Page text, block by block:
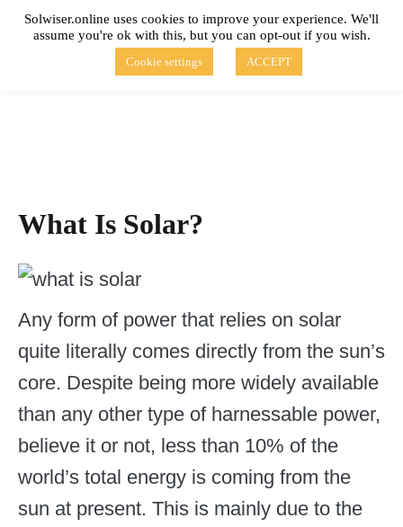
content
Simple Blog About Solar Energy
solwiser.online
What Is Solar?
Any form of power that relies on solar
quite literally comes directly from the sun’s
core. Despite being more widely available
than any other type of harnessable power,
believe it or not, less than 10% of the
world’s total energy is coming from the
sun at present. This is mainly due to the
Solwiser.online uses cookies to improve your experience. We'll
assume you're ok with this, but you can opt-out if you wish.
Cookie settings ACCEPT